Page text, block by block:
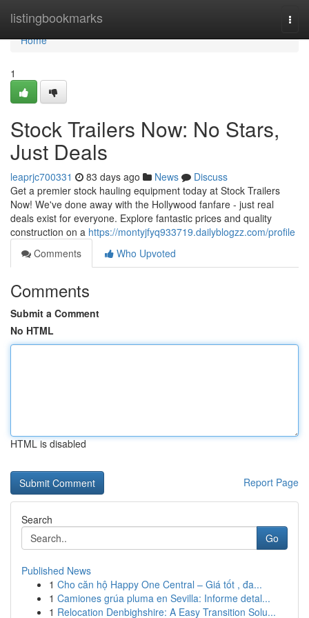
listingbookmarks
Home
Home
1
Stock Trailers Now: No Stars,
Just Deals
leaprjc700331 83 days ago News
Discuss
Get a premier stock hauling equipment today at Stock Trailers
Now! We've done away with the Hollywood fanfare - just real
deals exist for everyone. Explore fantastic prices and quality
construction on a https://montyjfyq933719.dailyblogzz.com/profile
Comments
Who Upvoted
Comments
Submit a Comment
No HTML
HTML is disabled
Report Page
Search
Go
Published News
1 Cho căn hộ Happy One Central – Giá tốt , đa...
1 Camiones grúa pluma en Sevilla: Informe detal...
1 Relocation Denbighshire: A Easy Transition Solu...